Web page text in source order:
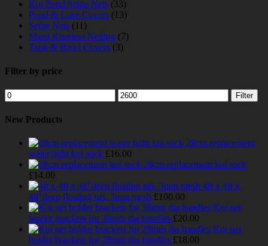
Koi Pond Seine Nets (33)
Pond & Lake Covers (13)
Seine Nets (11)
Sheet Knotless Netting (7)
Tank & Bowl Covers (3)
Filter by price
Min
price
Max
price
Filter
New Products
28cm replacement
water tight koi sock £ 16.00
28cm replacement koi sock
£ 14.00
4ft x 4ft x
48"deep floating net, 3mm mesh £ 100.00
Koi net
holder brackets for 38mm dia handles £20.00
Koi net
holder brackets for 28mm dia handles £ 18.00